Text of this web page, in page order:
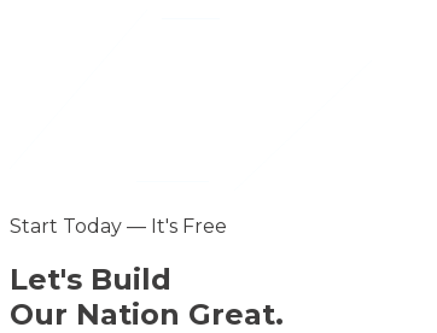
Start Today — It's Free
Let's Build
Our Nation Great.